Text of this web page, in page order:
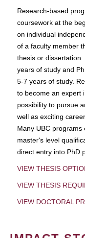
Research-based
coursework at the
on individual
of a faculty member
thesis or
years of study and
5-7 years of study.
to become an expert
possibility to pursue
well as exciting
Many UBC
master's level
direct entry into PhD
VIEW THESIS
VIEW THESIS
VIEW DOCTORAL